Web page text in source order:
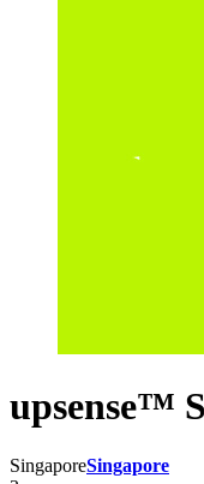
upsense™
SingaporeSingapore